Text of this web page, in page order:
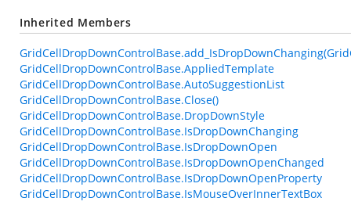
Inherited Members
GridCellDropDownControlBase.AppliedTemplate
GridCellDropDownControlBase.AutoSuggestionList
GridCellDropDownControlBase.Close()
GridCellDropDownControlBase.DropDownStyle
GridCellDropDownControlBase.IsDropDownChanging
GridCellDropDownControlBase.IsDropDownOpen
GridCellDropDownControlBase.IsDropDownOpenChanged
GridCellDropDownControlBase.IsDropDownOpenProperty
GridCellDropDownControlBase.IsMouseOverInnerTextBox